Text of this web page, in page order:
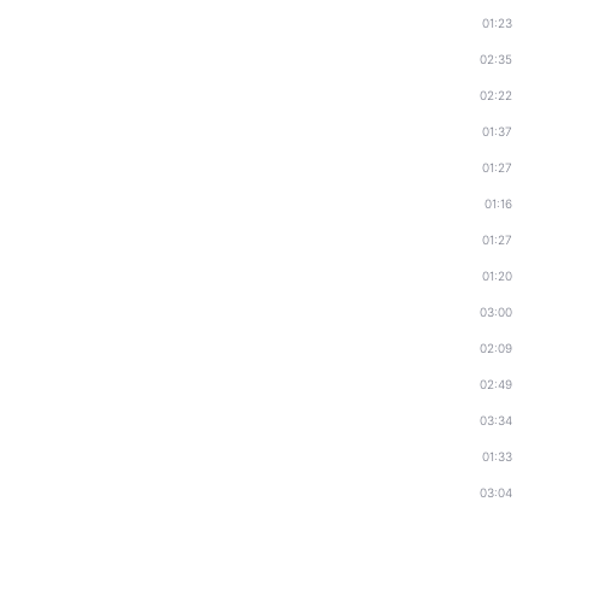
01:23
02:35
02:22
01:37
01:27
01:16
01:27
01:20
03:00
02:09
02:49
03:34
01:33
03:04